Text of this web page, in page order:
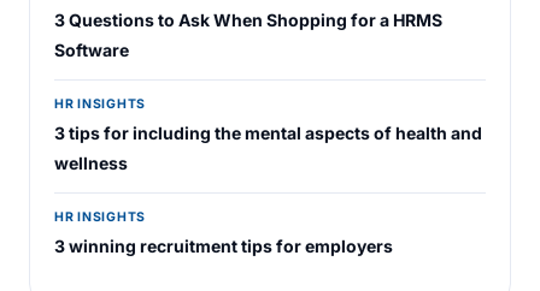
3 Questions to Ask When Shopping for a HRMS
Software
HR INSIGHTS
3 tips for including the mental aspects of health and
wellness
HR INSIGHTS
3 winning recruitment tips for employers